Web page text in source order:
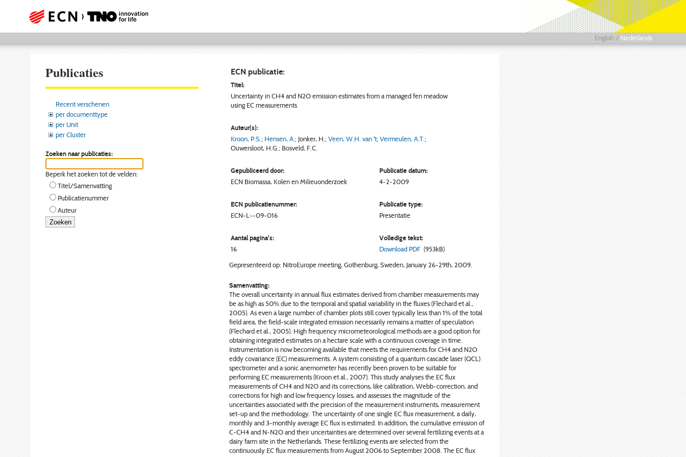
English / Nederlands
Publicaties
Recent verschenen
per documenttype
per Unit
per Cluster
Zoeken naar publicaties:
Beperk het zoeken tot de velden:
Titel/Samenvatting
Publicatienummer
Auteur
ECN publicatie:
Titel:
Uncertainty in CH4 and N2O emission estimates from a managed fen meadow
using EC measurements
Auteur(s):
Kroon, P.S.; Hensen, A.; Jonker, H. ; Veen, W.H. van 't; Vermeulen, A.T.;
Ouwersloot, H.G. ; Bosveld, F.C.
Gepubliceerd door:
Publicatie datum:
ECN Biomassa, Kolen en Milieuonderzoek 4-2-2009
ECN publicatienummer:
Publicatie type:
ECN-L--09-016
Presentatie
Aantal pagina's:
Volledige tekst:
16
Download PDF (953kB)
Gepresenteerd op: NitroEurope meeting, Gothenburg, Sweden, January 26-29th, 2009.
Samenvatting:
The overall uncertainty in annual flux estimates derived from chamber measurements may
be as high as 50% due to the temporal and spatial variability in the fluxes (Flechard et al.,
2005). As even a large number of chamber plots still cover typically less than 1% of the total
field area, the field-scale integrated emission necessarily remains a matter of speculation
(Flechard et al., 2005). High frequency micrometeorological methods are a good option for
obtaining integrated estimates on a hectare scale with a continuous coverage in time.
Instrumentation is now becoming available that meets the requirements for CH4 and N2O
eddy covariance (EC) measurements. A system consisting of a quantum cascade laser (QCL)
spectrometer and a sonic anemometer has recently been proven to be suitable for
performing EC measurements (Kroon et al., 2007). This study analyses the EC flux
measurements of CH4 and N2O and its corrections, like calibration, Webb-correction, and
corrections for high and low frequency losses, and assesses the magnitude of the
uncertainties associated with the precision of the measurement instruments, measurement
set-up and the methodology. The uncertainty of one single EC flux measurement, a daily,
monthly and 3-monthly average EC flux is estimated. In addition, the cumulative emission of
C-CH4 and N-N2O and their uncertainties are determined over several fertilizing events at a
dairy farm site in the Netherlands. These fertilizing events are selected from the
continuously EC flux measurements from August 2006 to September 2008. The EC flux